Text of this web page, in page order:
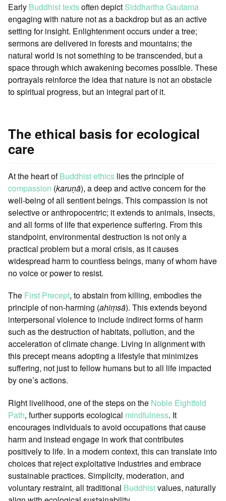
Early Buddhist textsoften depict Siddhartha Gautama
engaging with nature not as a backdrop but as an active
setting for insight. Enlightenment occurs under a tree;
sermons are delivered in forests and mountains; the
natural world is not something to be transcended, but a
space through which awakening becomes possible. These
portrayals reinforce the idea that nature is not an obstacle
to spiritual progress, but an integral part of it.
The ethical basis for ecological
care
At the heart ofBuddhist ethics lies the principle of
compassion (karuṇā), a deep and active concern for the
well-being of all sentient beings. This compassion is not
selective or anthropocentric; it extends to animals, insects,
and all forms of life that experience suffering. From this
standpoint, environmental destruction is not only a
practical problem but a moral crisis, as it causes
widespread harm to countless beings, many of whom have
no voice or power to resist.
The First Precept, to abstain from killing, embodies the
principle of non-harming (ahiṃsā). This extends beyond
interpersonal violence to include indirect forms of harm
such as the destruction of habitats, pollution, and the
acceleration of climate change. Living in alignment with
this precept means adopting a lifestyle that minimizes
suffering, not just to fellow humans but to all life impacted
by one’s actions.
Right livelihood, one of the steps on the Noble Eightfold
Path, further supports ecological mindfulness. It
encourages individuals to avoid occupations that cause
harm and instead engage in work that contributes
positively to life. In a modern context, this can translate into
choices that reject exploitative industries and embrace
sustainable practices. Simplicity, moderation, and
voluntary restraint, all traditional Buddhistvalues, naturally